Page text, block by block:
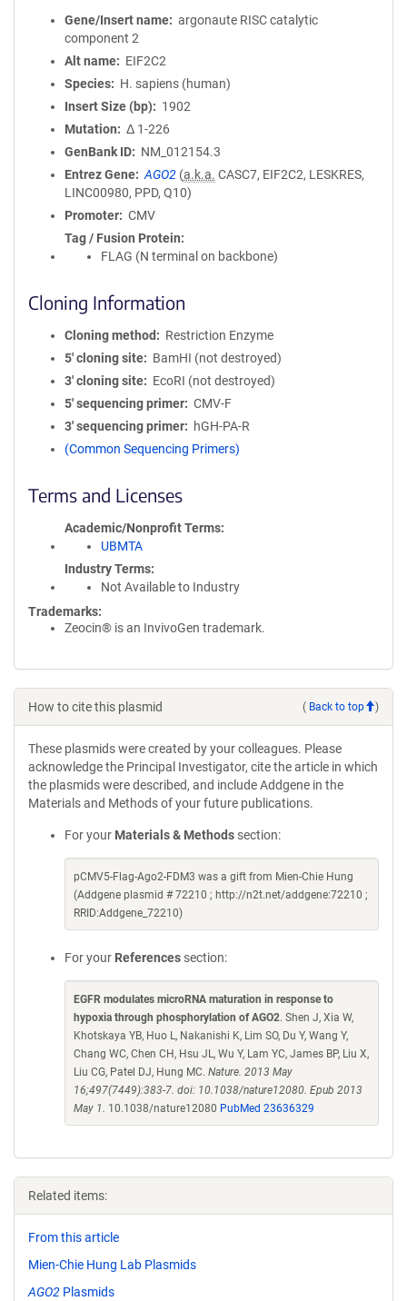
Gene/Insert name
argonaute RISC catalytic
component 2
Alt name
EIF2C2
Species
H. sapiens (human)
Insert Size (bp)
1902
Mutation
Δ 1-226
GenBank ID
NM_012154.3
Entrez Gene
AGO2 (a.k.a. CASC7, EIF2C2, LESKRES,
LINC00980, PPD, Q10)
Promoter
CMV
Tag / Fusion Protein
FLAG (N terminal on backbone)
Cloning Information
Cloning method
Restriction Enzyme
5′ cloning site
BamHI (not destroyed)
3′ cloning site
EcoRI (not destroyed)
5′ sequencing primer
CMV-F
3′ sequencing primer
hGH-PA-R
(Common Sequencing Primers)
Terms and Licenses
Academic/Nonprofit Terms
UBMTA
Industry Terms
Not Available to Industry
Trademarks:
Zeocin® is an InvivoGen trademark.
How to cite this plasmid ( Back to top )
These plasmids were created by your colleagues. Please
acknowledge the Principal Investigator, cite the article in which
the plasmids were described, and include Addgene in the
Materials and Methods of your future publications.
For your Materials & Methods section:
pCMV5-Flag-Ago2-FDM3 was a gift from Mien-Chie Hung
(Addgene plasmid # 72210 ; http://n2t.net/addgene:72210 ;
RRID:Addgene_72210)
For your References section:
EGFR modulates microRNA maturation in response to
hypoxia through phosphorylation of AGO2. Shen J, Xia W,
Khotskaya YB, Huo L, Nakanishi K, Lim SO, Du Y, Wang Y,
Chang WC, Chen CH, Hsu JL, Wu Y, Lam YC, James BP, Liu X,
Liu CG, Patel DJ, Hung MC. Nature. 2013 May
16;497(7449):383-7. doi: 10.1038/nature12080. Epub 2013
May 1. 10.1038/nature12080 PubMed 23636329
Related items:
From this article
Mien-Chie Hung Lab Plasmids
AGO2 Plasmids